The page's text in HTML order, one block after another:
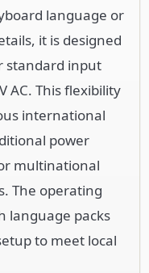
language or
it is designed
standard input
AC. This flexibility
international
power
multinational
The operating
language packs
to meet local